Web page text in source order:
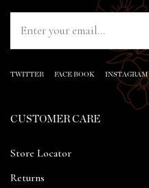
TWITTER FACE BOOK INSTAGRAM
CUSTOMER CARE
Store Locator
Returns